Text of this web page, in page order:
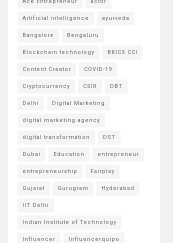
Artificial intelligence ayurveda
Bangalore Bengaluru
Blockchain technology BRICS CCI
Content Creator COVID-19
Cryptocurrency CSIR DBT
Delhi Digital Marketing
digital marketing agency
digital transformation DST
Dubai Education entrepreneur
entrepreneurship Fairplay
Gujarat Gurugram Hyderabad
IIT Delhi
Indian Institute of Technology
Influencer Influencerquipo